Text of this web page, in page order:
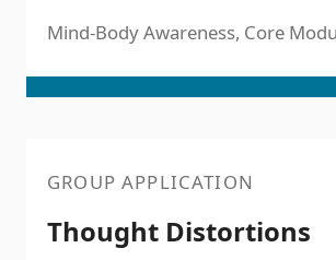
Mind-Body Awareness, Core
GROUP APPLICATION
Thought Distortions